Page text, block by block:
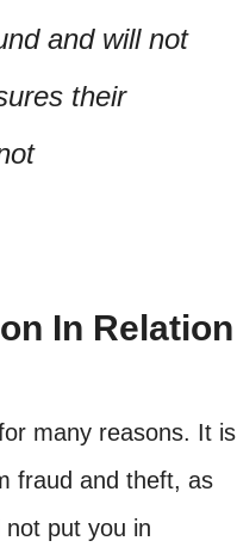
and will not
their
In Relation
many reasons. It is
fraud and theft, as
put you in